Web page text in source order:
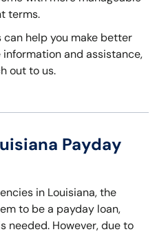
terms.
help you make better
and assistance,
out to us.
Payday
in Louisiana, the
to be a payday loan,
needed. However, due to